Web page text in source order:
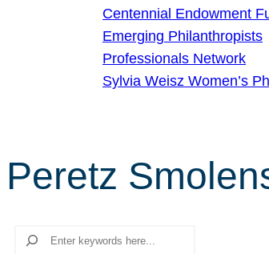
Centennial Endowment
Emerging Philanthropists
Professionals Network
Sylvia Weisz Women’s
Peretz
Search